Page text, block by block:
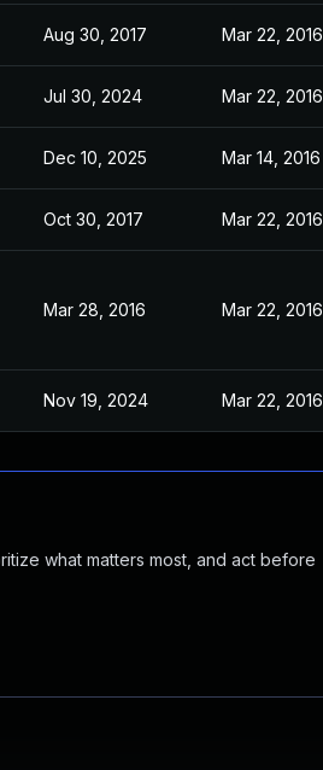
Aug 30, 2017 Mar 22, 2016
Jul 30, 2024 Mar 22, 2016
Dec 10, 2025 Mar 14, 2016
Oct 30, 2017 Mar 22, 2016
Mar 28, 2016 Mar 22, 2016
Nov 19, 2024 Mar 22, 2016
what matters most, and act before